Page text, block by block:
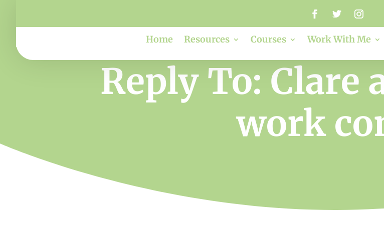
Home Resources Courses Work With Me
Reply To: Clare
work